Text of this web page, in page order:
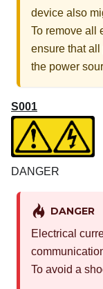
device also
To remove all
ensure that
the power
S001
DANGER
DANGER
Electrical
To avoid a